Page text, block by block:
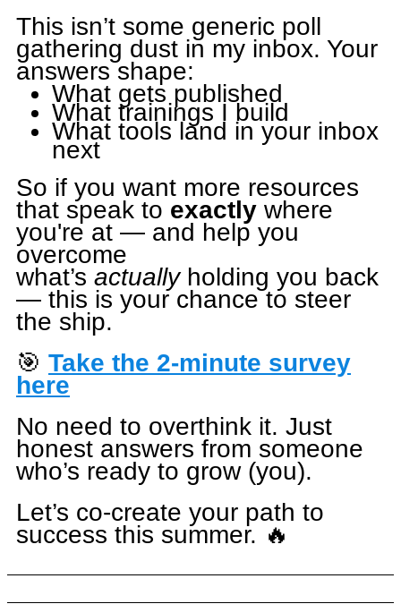
This isn’t some generic poll
gathering dust in my inbox. Your
answers shape:
What gets published
What trainings I build
What tools land in your inbox
next
So if you want more resources
that speak to exactly where
you're at — and help you
overcome
what’s actuallyholding you back
— this is your chance to steer
the ship.
🎯 Take the 2-minute survey
here
No need to overthink it. Just
honest answers from someone
who’s ready to grow (you).
Let’s co-create your path to
success this summer. 🔥